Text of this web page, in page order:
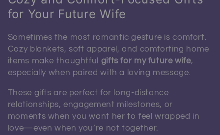
for Your Future Wife
Sometimes the most romantic gesture is comfort.
Cozy blankets, soft apparel, and comforting home
items make thoughtful gifts for my future wife,
especially when paired with a loving message.
These gifts are perfect for long-distance
relationships, engagement milestones, or
moments when you want her to feel wrapped in
love—even when you’re not together.